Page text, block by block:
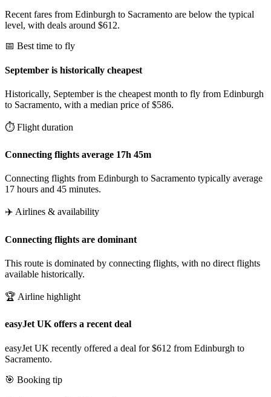
Recent fares from Edinburgh to Sacramento are below the typical
level, with deals around $612.
📅 Best time to fly
September is historically cheapest
Historically, September is the cheapest month to fly from Edinburgh
to Sacramento, with a median price of $586.
⏱️ Flight duration
Connecting flights average 17h 45m
Connecting flights from Edinburgh to Sacramento typically average
17 hours and 45 minutes.
✈️ Airlines & availability
Connecting flights are dominant
This route is dominated by connecting flights, with no direct flights
available historically.
🏆 Airline highlight
easyJet UK offers a recent deal
easyJet UK recently offered a deal for $612 from Edinburgh to
Sacramento.
🎯 Booking tip